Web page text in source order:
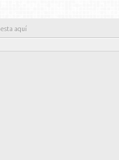
esta aquí